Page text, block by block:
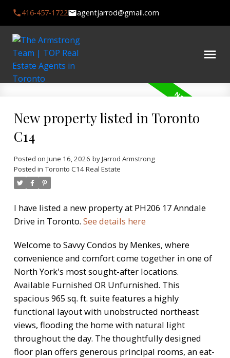
416-457-1722 agentjarrod@gmail.com
New property listed in Toronto
C14
Posted on June 16, 2026 byJarrod Armstrong
Posted in Toronto C14 Real Estate
I have listed a new property at PH206 17 Anndale
Drive in Toronto. See details here
Welcome to Savvy Condos by Menkes, where
convenience and comfort come together in one of
North York's most sought-after locations.
Available Furnished OR Unfurnished. This
spacious 965 sq. ft. suite features a highly
functional layout with unobstructed northeast
views, flooding the home with natural light
throughout the day. The thoughtfully designed
floor plan offers generous principal rooms, an eat-